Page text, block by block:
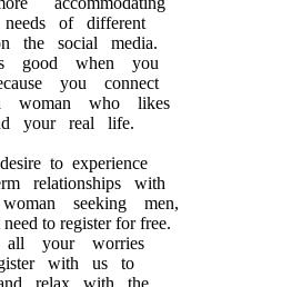
of different
the social media.
good when you
you connect
woman who likes
your real life.
to experience
relationships with
seeking men,
to register for free.
all your worries
with us to
relax with the